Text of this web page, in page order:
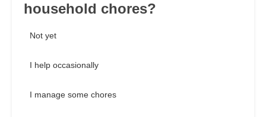
household chores?
Not yet
I help occasionally
I manage some chores